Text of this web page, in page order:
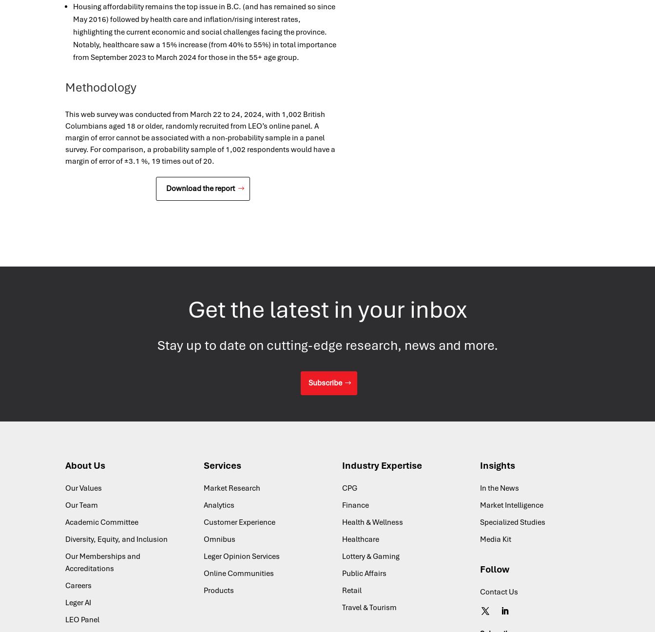
Housing affordability remains the top issue in B.C. (and has remained so since
May 2016) followed by health care and inflation/rising interest rates,
highlighting the current economic and social challenges facing the province.
Notably, healthcare saw a 15% increase (from 40% to 55%) in total importance
from September 2023 to March 2024 for those in the 55+ age group.
Methodology
This web survey was conducted from March 22 to 24, 2024, with 1,002 British
Columbians aged 18 or older, randomly recruited from LEO’s online panel. A
margin of error cannot be associated with a non-probability sample in a panel
survey. For comparison, a probability sample of 1,002 respondents would have a
margin of error of ±3.1 %, 19 times out of 20.
Download the report
Get the latest in your inbox
Stay up to date on cutting-edge research, news and more.
Subscribe
About Us
Our Values
Our Team
Academic Committee
Diversity, Equity, and Inclusion
Our Memberships and
Accreditations
Careers
Leger AI
LEO Panel
Services
Market Research
Analytics
Customer Experience
Omnibus
Leger Opinion Services
Online Communities
Products
Industry Expertise
CPG
Finance
Health & Wellness
Healthcare
Lottery & Gaming
Public Affairs
Retail
Travel & Tourism
Insights
In the News
Market Intelligence
Specialized Studies
Media Kit
Follow
Contact Us